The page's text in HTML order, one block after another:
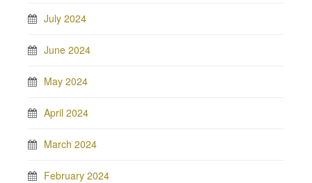
July 2024
June 2024
May 2024
April 2024
March 2024
February 2024